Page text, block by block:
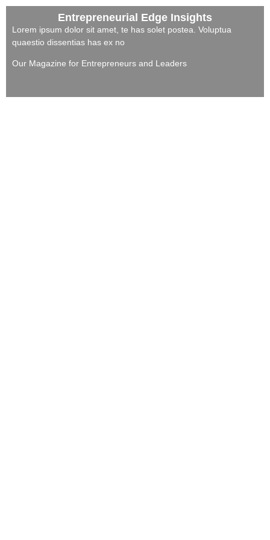
Entrepreneurial Edge Insights
Lorem ipsum dolor sit amet, te has solet postea. Voluptua
quaestio dissentias has ex no
Our Magazine for Entrepreneurs and Leaders